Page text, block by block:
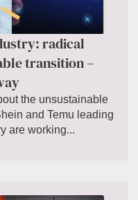
radical
transition –
the unsustainable
and Temu leading
are working...